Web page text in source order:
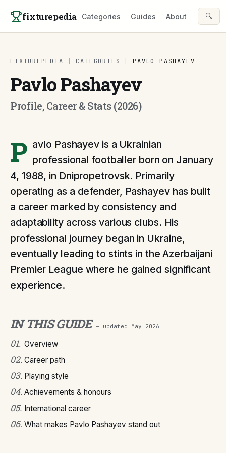
fixturepedia Categories Guides About 🔍
FIXTUREPEDIA CATEGORIES PAVLO PASHAYEV
Pavlo Pashayev
Profile, Career & Stats (2026)
P avlo Pashayev is a Ukrainian
professional footballer born on January
4, 1988, in Dnipropetrovsk. Primarily
operating as a defender, Pashayev has built
a career marked by consistency and
adaptability across various clubs. His
professional journey began in Ukraine,
eventually leading to stints in the Azerbaijani
Premier League where he gained significant
experience.
IN THIS GUIDE — updated May 2026
01. Overview
02. Career path
03. Playing style
04. Achievements & honours
05. International career
06. What makes Pavlo Pashayev stand out